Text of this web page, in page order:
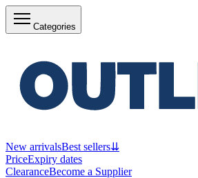
Categories
New arrivalsBest sellers⇊
PriceExpiry dates
ClearanceBecome a Supplier